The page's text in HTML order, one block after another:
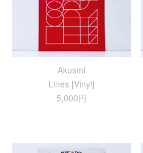
Akusmi
Lines [Vinyl]
5,000円